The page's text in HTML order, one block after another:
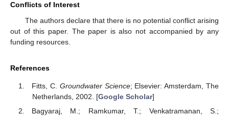
Conflicts of Interest
The authors declare that there is no potential conflict arising
out of this paper. The paper is also not accompanied by any
funding resources.
References
Fitts, C. Groundwater Science; Elsevier: Amsterdam, The
Netherlands, 2002. [Google Scholar]
Bagyaraj, M.; Ramkumar, T.; Venkatramanan, S.;